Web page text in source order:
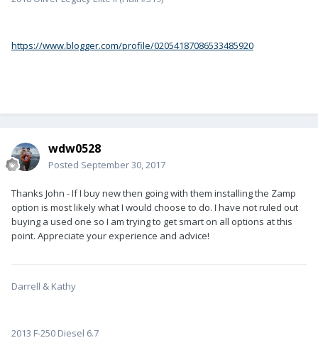
https://www.blogger.com/profile/02054187086533485920
wdw0528
Posted September 30, 2017
Thanks John - If I buy new then going with them installing the Zamp
option is most likely what I would choose to do. I have not ruled out
buying a used one so I am trying to get smart on all options at this
point. Appreciate your experience and advice!
Darrell & Kathy
2013 F-250 Diesel 6.7